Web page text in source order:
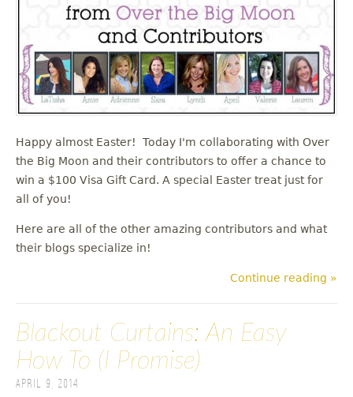
Happy almost Easter! Today I'm collaborating with Over
the Big Moon and their contributors to offer a chance to
win a $100 Visa Gift Card. A special Easter treat just for
all of you!
Here are all of the other amazing contributors and what
their blogs specialize in!
Continue reading »
Blackout Curtains: An Easy
How To (I Promise)
April 9, 2014